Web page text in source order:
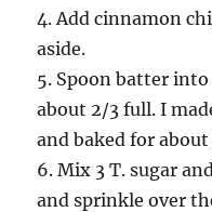
4. Add cinnamon
aside.
5. Spoon batter
about 2/3 full. I
and baked for
6. Mix 3 T. sugar
and sprinkle over